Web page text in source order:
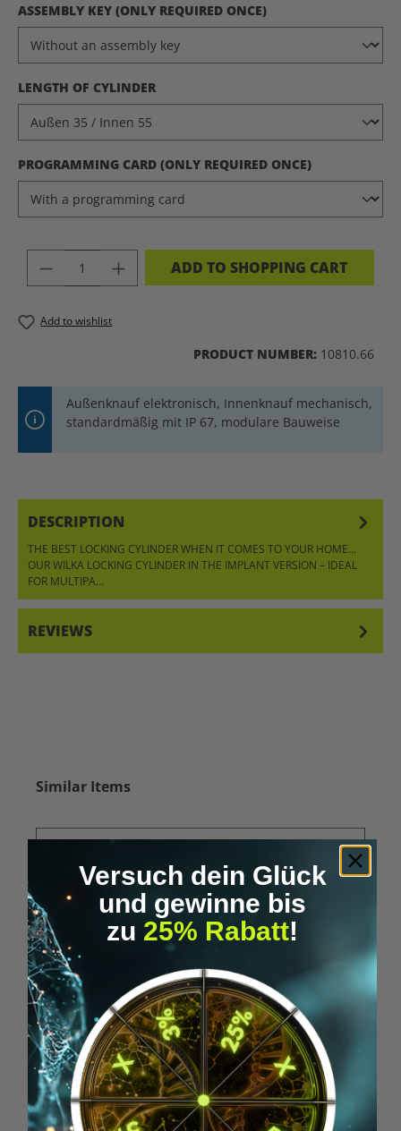
SELECT
ASSEMBLY KEY (ONLY REQUIRED ONCE)
SELECT
LENGTH OF CYLINDER
SELECT
PROGRAMMING CARD (ONLY REQUIRED ONCE)
PRODUCT QUANTITY: ENTER THE
ADD TO SHOPPING CART
Add to wishlist
PRODUCT NUMBER: 10810.66
Außenknauf elektronisch, Innenknauf mechanisch,
standardmäßig mit IP 67, modulare Bauweise
DESCRIPTION
THE BEST LOCKING CYLINDER WHEN IT COMES TO YOUR HOME…
OUR WILKA LOCKING CYLINDER IN THE IMPLANT VERSION – IDEAL
FOR MULTIPA…
REVIEWS
Skip product gallery
Similar Items
Versuch dein Glück
und gewinne bis
zu 25% Rabatt!